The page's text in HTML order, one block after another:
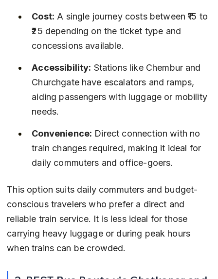
Cost: A single journey costs between ₹15 to
₹25 depending on the ticket type and
concessions available.
Accessibility: Stations like Chembur and
Churchgate have escalators and ramps,
aiding passengers with luggage or mobility
needs.
Convenience: Direct connection with no
train changes required, making it ideal for
daily commuters and office-goers.
This option suits daily commuters and budget-
conscious travelers who prefer a direct and
reliable train service. It is less ideal for those
carrying heavy luggage or during peak hours
when trains can be crowded.